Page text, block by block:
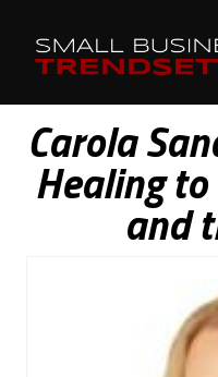
Carola
Healing
and